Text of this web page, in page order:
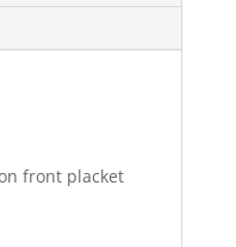
front placket